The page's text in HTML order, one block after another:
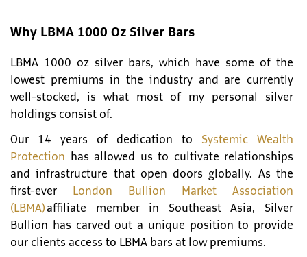
Why LBMA 1000 Oz Silver Bars
LBMA 1000 oz silver bars, which have some of the
lowest premiums in the industry and are currently
well-stocked, is what most of my personal silver
holdings consist of.
Our 14 years of dedication to Systemic Wealth
Protection has allowed us to cultivate relationships
and infrastructure that open doors globally. As the
first-ever
London Bullion Market Association
(LBMA) affiliate member in Southeast Asia, Silver
Bullion has carved out a unique position to provide
our clients access to LBMA bars at low premiums.